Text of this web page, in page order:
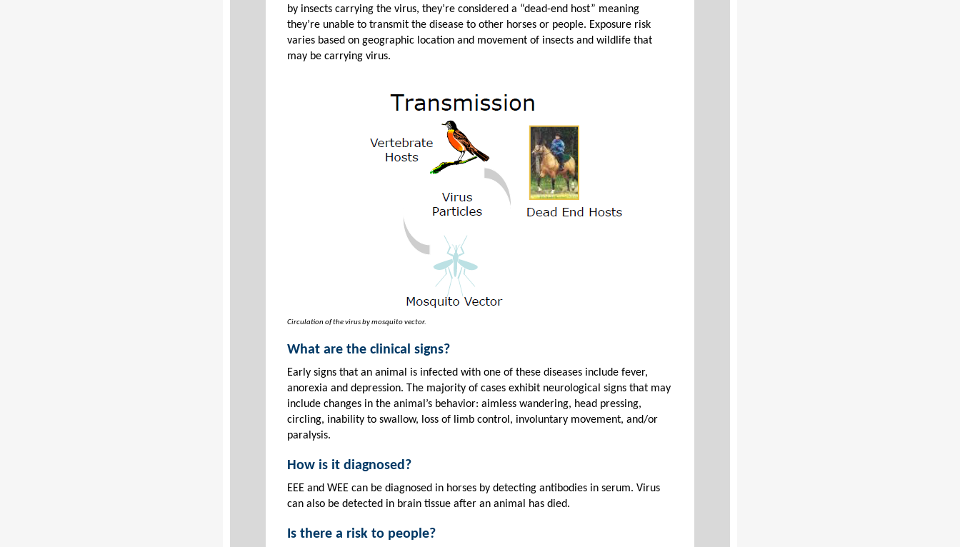
by insects carrying the virus, they’re considered a “dead-end host” meaning
they’re unable to transmit the disease to other horses or people. Exposure risk
varies based on geographic location and movement of insects and wildlife that
may be carrying virus.
Circulation of the virus by mosquito vector.
What are the clinical signs?
Early signs that an animal is infected with one of these diseases include fever,
anorexia and depression. The majority of cases exhibit neurological signs that may
include changes in the animal’s behavior: aimless wandering, head pressing,
circling, inability to swallow, loss of limb control, involuntary movement, and/or
paralysis.
How is it diagnosed?
EEE and WEE can be diagnosed in horses by detecting antibodies in serum. Virus
can also be detected in brain tissue after an animal has died.
Is there a risk to people?